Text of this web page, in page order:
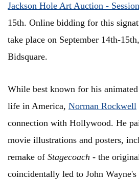
Jackson Hole Art Auction -
15th. Online bidding for this
take place on September 14th-
Bidsquare.
While best known for his
life in America, Norman Rockwell
connection with Hollywood. He
movie illustrations and posters,
remake of Stagecoach - the
coincidentally led to John